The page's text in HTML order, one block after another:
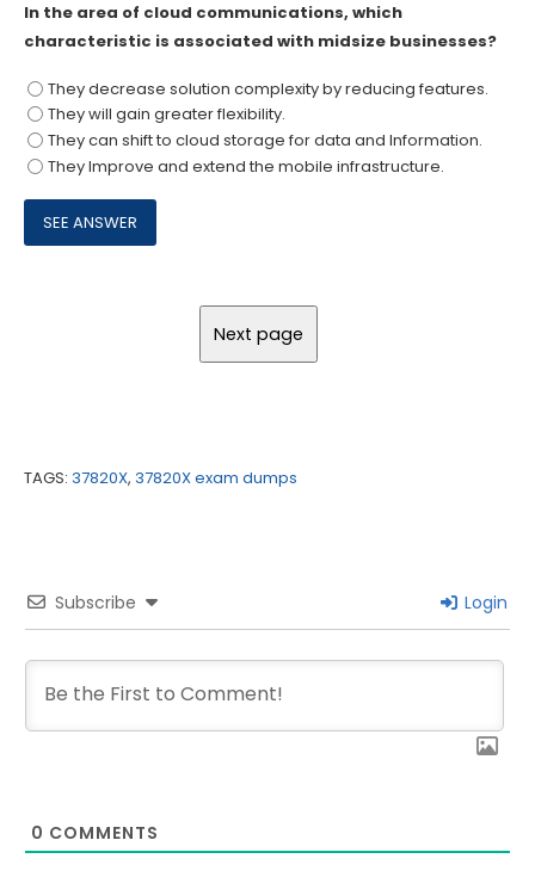
In the area of cloud communications, which
characteristic is associated with midsize businesses?
They decrease solution complexity by reducing features.
They will gain greater flexibility.
They can shift to cloud storage for data and Information.
They Improve and extend the mobile infrastructure.
TAGS: 37820X, 37820X exam dumps
Subscribe Login
0 COMMENTS